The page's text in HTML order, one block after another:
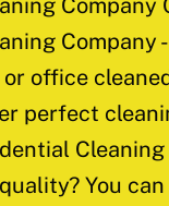
office
perfect
You